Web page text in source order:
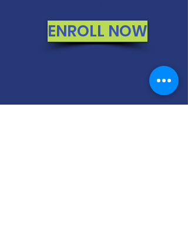
ENROLL NOW